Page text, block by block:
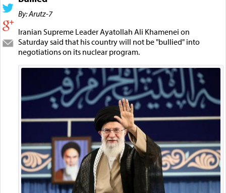
By: Arutz-7
Iranian Supreme Leader Ayatollah Ali Khamenei on
Saturday said that his country will not be "bullied" into
negotiations on its nuclear program.